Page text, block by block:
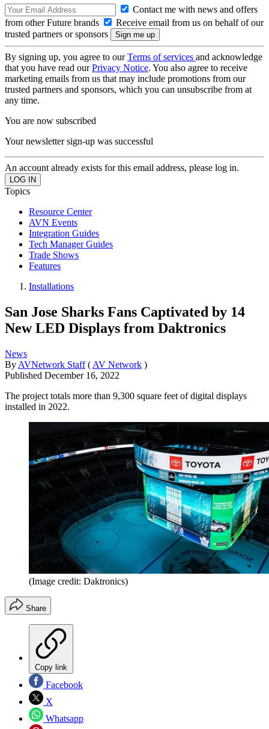
Contact me with news and offers
from other Future brands
Receive email from us on behalf of our
trusted partners or sponsors
By signing up, you agree to ourTerms of services and acknowledge
that you have read ourPrivacy Notice. You also agree to receive
marketing emails from us that may include promotions from our
trusted partners and sponsors, which you can unsubscribe from at
any time.
You are now subscribed
Your newsletter sign-up was successful
An account already exists for this email address, please log in.
Topics
Resource Center
AVN Events
Integration Guides
Tech Manager Guides
Trade Shows
Features
Installations
San Jose Sharks Fans Captivated by 14
New LED Displays from Daktronics
News
By AVNetwork Staff ( AV Network )
Published December 16, 2022
The project totals more than 9,300 square feet of digital displays
installed in 2022.
(Image credit: Daktronics)
Share
Copy link
Facebook
X
Whatsapp